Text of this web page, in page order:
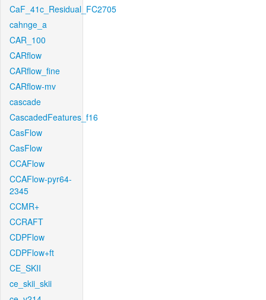
CaF_41c_Residual_FC2705
cahnge_a
CAR_100
CARflow
CARflow_fine
CARflow-mv
cascade
CascadedFeatures_f16
CasFlow
CasFlow
CCAFlow
CCAFlow-pyr64-
2345
CCMR+
CCRAFT
CDPFlow
CDPFlow+ft
CE_SKII
ce_skii_skii